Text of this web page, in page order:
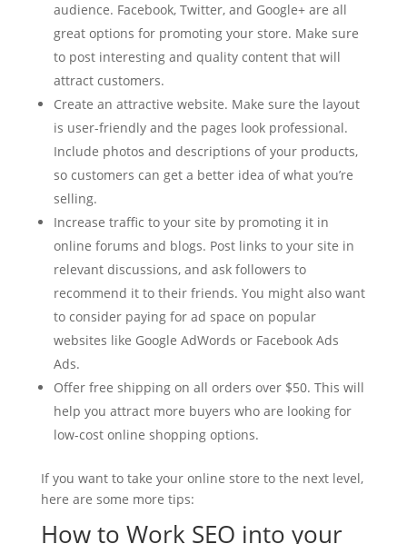
audience. Facebook, Twitter, and Google+ are all
great options for promoting your store. Make sure
to post interesting and quality content that will
attract customers.
Create an attractive website. Make sure the layout
is user-friendly and the pages look professional.
Include photos and descriptions of your products,
so customers can get a better idea of what you’re
selling.
Increase traffic to your site by promoting it in
online forums and blogs. Post links to your site in
relevant discussions, and ask followers to
recommend it to their friends. You might also want
to consider paying for ad space on popular
websites like Google AdWords or Facebook Ads
Ads.
Offer free shipping on all orders over $50. This will
help you attract more buyers who are looking for
low-cost online shopping options.
If you want to take your online store to the next level,
here are some more tips:
How to Work SEO into your